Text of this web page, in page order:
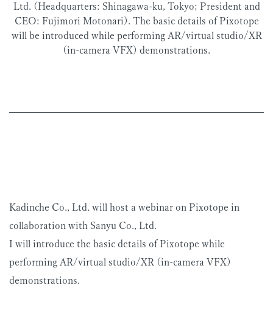
Ltd. (Headquarters: Shinagawa-ku, Tokyo; President and
CEO: Fujimori Motonari). The basic details of Pixotope
will be introduced while performing AR/virtual studio/XR
(in-camera VFX) demonstrations.
Kadinche Co., Ltd. will host a webinar on Pixotope in
collaboration with Sanyu Co., Ltd.
I will introduce the basic details of Pixotope while
performing AR/virtual studio/XR (in-camera VFX)
demonstrations.